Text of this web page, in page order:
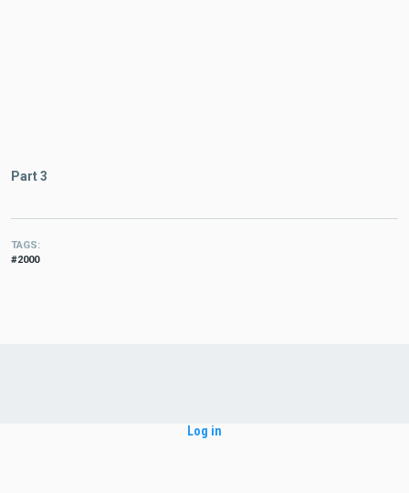
Part 3
TAGS
2000
Log in